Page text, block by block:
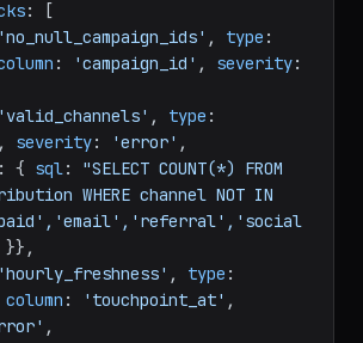
: [
'no_null_campaign_ids' , type
: 'campaign_id' , severity
'valid_channels' , type
, severity: 'error' ,
: { sql: "SELECT COUNT(*) FROM
WHERE channel NOT IN
}},
'hourly_freshness' , type
column : 'touchpoint_at'
,